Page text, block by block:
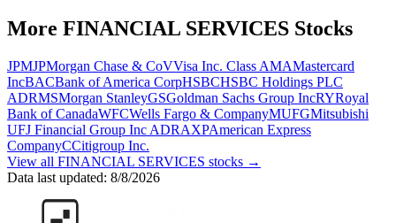
More FINANCIAL SERVICES Stocks
JPMJPMorgan Chase & CoVVisa Inc. Class AMAMastercard
IncBACBank of America CorpHSBCHSBC Holdings PLC
ADRMSMorgan StanleyGSGoldman Sachs Group IncRYRoyal
Bank of CanadaWFCWells Fargo & CompanyMUFGMitsubishi
UFJ Financial Group Inc ADRAXPAmerican Express
CompanyCCitigroup Inc.
View all FINANCIAL SERVICES stocks →
Data last updated: 8/8/2026